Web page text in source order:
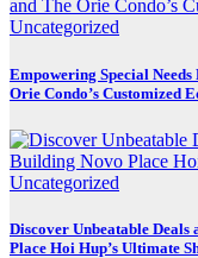
Uncategorized
Empowering Special
Orie Condo’s Customized
Uncategorized
Discover Unbeatable
Place Hoi Hup’s Ultimate